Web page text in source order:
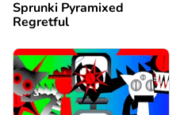
Sprunki Pyramixed
Regretful